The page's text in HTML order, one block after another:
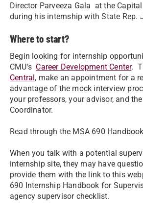
Director Parveeza Gala at the
during his internship with State Rep.
Where to start?
Begin looking for internship
CMU’s Career Development Center.
Central, make an appointment for a
advantage of the mock interview
your professors, your advisor, and
Coordinator.
Read through the MSA 690
When you talk with a potential
internship site, they may have
provide them with the link to this
690 Internship Handbook for
agency supervisor checklist.